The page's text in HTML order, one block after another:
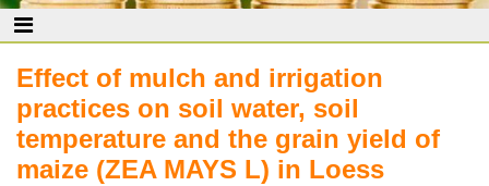
Effect of mulch and irrigation
practices on soil water, soil
temperature and the grain yield of
maize (ZEA MAYS L) in Loess